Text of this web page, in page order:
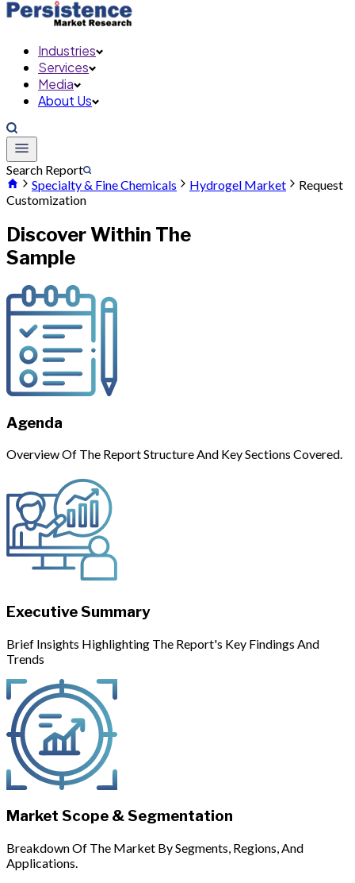
Industries
Services
Media
About Us
Search Report
Specialty & Fine Chemicals
Hydrogel Market
Request
Customization
Discover Within The
Sample
Agenda
Overview Of The Report Structure And Key Sections Covered.
Executive Summary
Brief Insights Highlighting The Report's Key Findings And
Trends
Market Scope & Segmentation
Breakdown Of The Market By Segments, Regions, And
Applications.